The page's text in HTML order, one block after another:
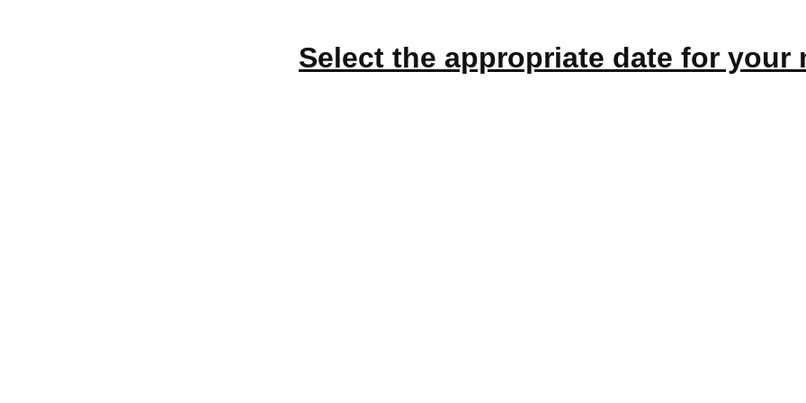
Select the appropriate date for your